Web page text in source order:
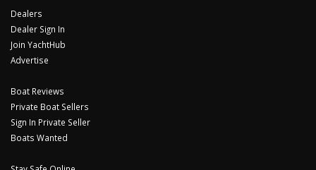
Dealers
Dealer Sign In
Join YachtHub
Advertise
Boat Reviews
Private Boat Sellers
Sign In Private Seller
Boats Wanted